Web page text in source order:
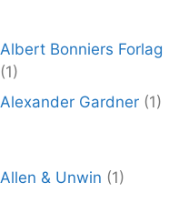
Albert Bonniers Forlag
(1)
Alexander Gardner (1)
Allen & Unwin (1)